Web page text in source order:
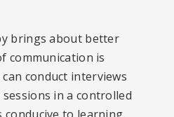
brings about better
communication is
conduct interviews
in a controlled